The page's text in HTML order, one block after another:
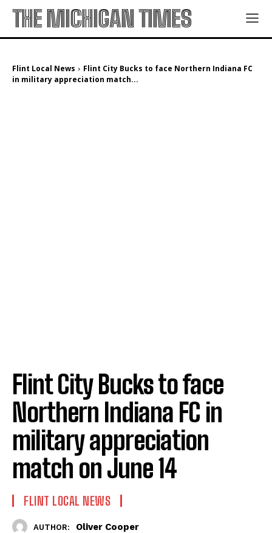
THE MICHIGAN TIMES
Flint Local News
Flint City Bucks to face Northern Indiana FC
in military appreciation match...
Flint City Bucks to face
Northern Indiana FC in
military appreciation
match on June 14
FLINT LOCAL NEWS
AUTHOR: Oliver Cooper